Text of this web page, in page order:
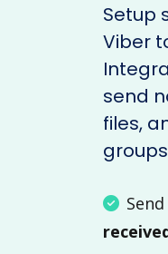
Setup
Viber
send
files,